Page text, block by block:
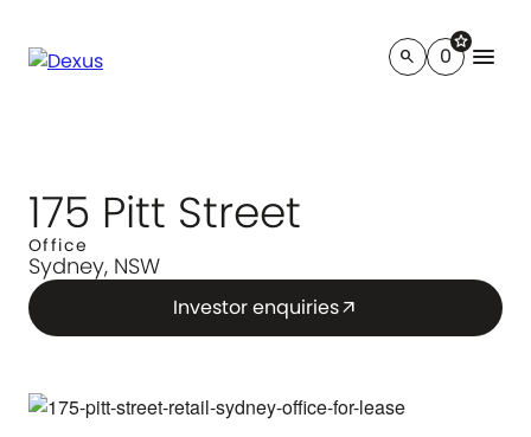
search
star
0 menu
175 Pitt Street
Office
Sydney, NSW
Investor enquiriesarrow_outward